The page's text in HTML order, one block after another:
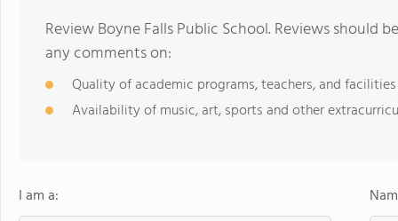
Review Boyne Falls Public School. Reviews should
any comments on:
Quality of academic programs, teachers, and facilities
Availability of music, art, sports and other
I am a: